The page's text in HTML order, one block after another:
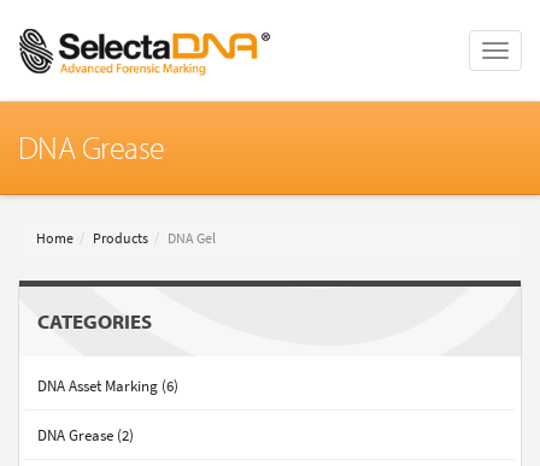
Toggle
DNA Grease
Home Products DNA Gel
CATEGORIES
DNA Asset Marking (6)
DNA Grease (2)